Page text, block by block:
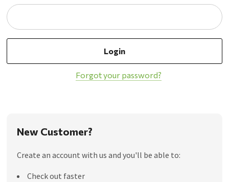
Forgot your password?
New Customer?
Create an account with us and you'll be able to:
Check out faster